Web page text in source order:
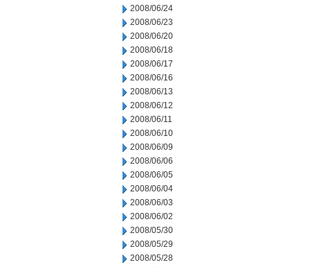
2008/06/24
2008/06/23
2008/06/20
2008/06/18
2008/06/17
2008/06/16
2008/06/13
2008/06/12
2008/06/11
2008/06/10
2008/06/09
2008/06/06
2008/06/05
2008/06/04
2008/06/03
2008/06/02
2008/05/30
2008/05/29
2008/05/28